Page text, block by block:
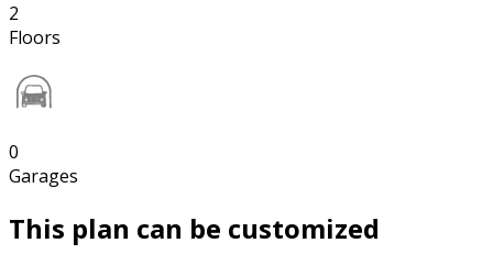
2
Floors
0
Garages
This plan can be customized